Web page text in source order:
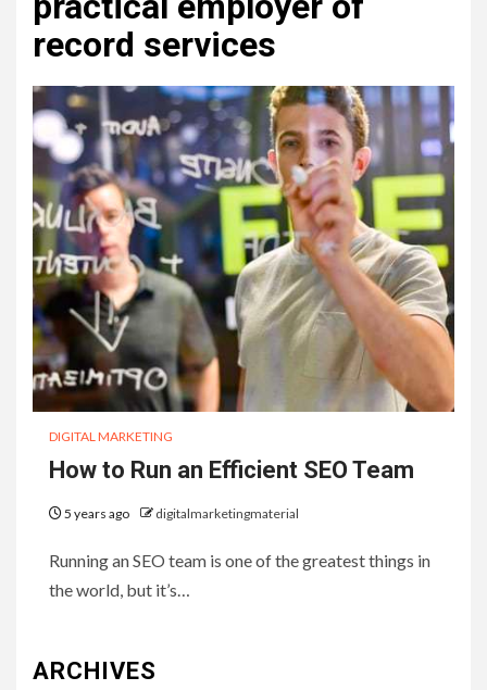
record services
DIGITAL MARKETING
How to Run an Efficient SEO Team
5 years ago digitalmarketingmaterial
Running an SEO team is one of the greatest things in
the world, but it’s…
ARCHIVES